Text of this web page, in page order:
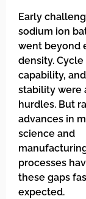
Early
sodium ion
went beyond
density.
capability,
stability were
hurdles. But
advances in
science and
processes
these gaps
expected.